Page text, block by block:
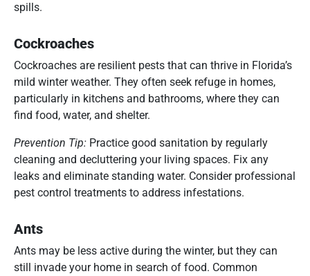
spills.
Cockroaches
Cockroaches are resilient pests that can thrive in Florida’s
mild winter weather. They often seek refuge in homes,
particularly in kitchens and bathrooms, where they can
find food, water, and shelter.
Prevention Tip: Practice good sanitation by regularly
cleaning and decluttering your living spaces. Fix any
leaks and eliminate standing water. Consider professional
pest control treatments to address infestations.
Ants
Ants may be less active during the winter, but they can
still invade your home in search of food. Common